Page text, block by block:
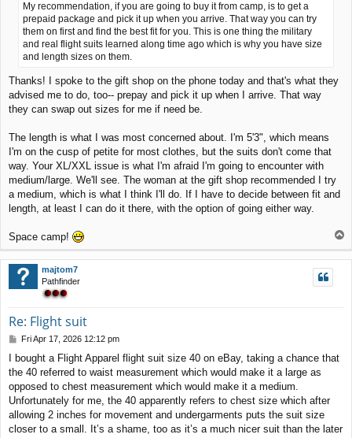
My recommendation, if you are going to buy it from camp, is to get a
prepaid package and pick it up when you arrive. That way you can try
them on first and find the best fit for you. This is one thing the military
and real flight suits learned along time ago which is why you have size
and length sizes on them.
Thanks! I spoke to the gift shop on the phone today and that's what they
advised me to do, too-- prepay and pick it up when I arrive. That way
they can swap out sizes for me if need be.
The length is what I was most concerned about. I'm 5'3", which means
I'm on the cusp of petite for most clothes, but the suits don't come that
way. Your XL/XXL issue is what I'm afraid I'm going to encounter with
medium/large. We'll see. The woman at the gift shop recommended I try
a medium, which is what I think I'll do. If I have to decide between fit and
length, at least I can do it there, with the option of going either way.
Space camp!
p
majtom7
Pathfinder
Re: Flight suit
P
s
t
Fri Apr 17, 2026 12:12 pm
I bought a Flight Apparel flight suit size 40 on eBay, taking a chance that
the 40 referred to waist measurement which would make it a large as
opposed to chest measurement which would make it a medium.
Unfortunately for me, the 40 apparently refers to chest size which after
allowing 2 inches for movement and undergarments puts the suit size
closer to a small. It’s a shame, too as it’s a much nicer suit than the later